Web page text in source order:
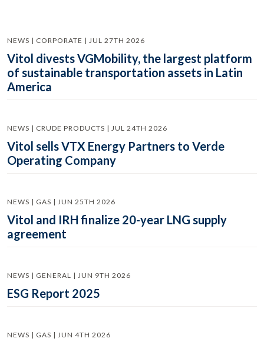
NEWS | CORPORATE | JUL 27TH 2026
Vitol divests VGMobility, the largest platform
of sustainable transportation assets in Latin
America
NEWS | CRUDE PRODUCTS | JUL 24TH 2026
Vitol sells VTX Energy Partners to Verde
Operating Company
NEWS | GAS | JUN 25TH 2026
Vitol and IRH finalize 20-year LNG supply
agreement
NEWS | GENERAL | JUN 9TH 2026
ESG Report 2025
NEWS | GAS | JUN 4TH 2026